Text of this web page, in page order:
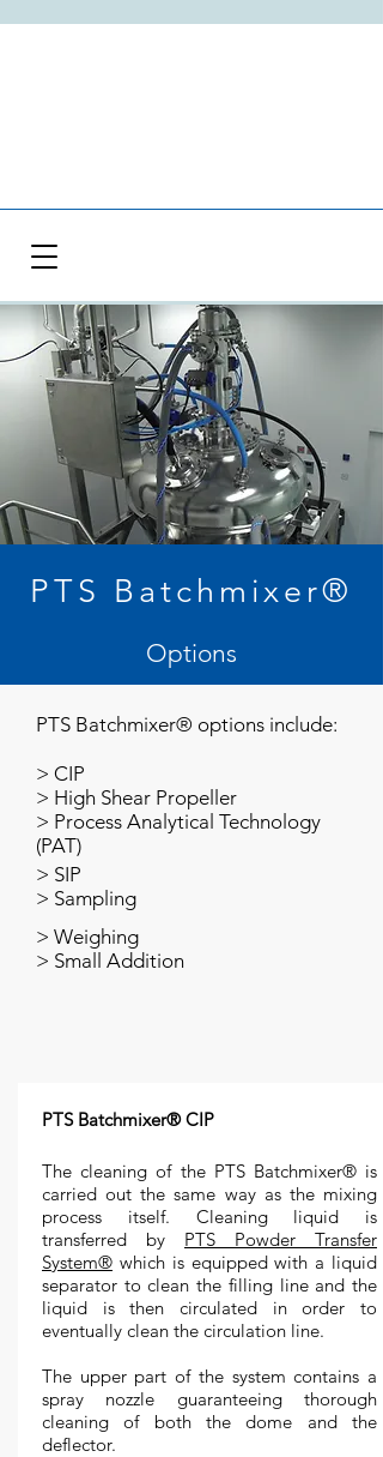
PTS Batchmixer®
Options
PTS Batchmixer® options include:
> CIP
> High Shear Propeller
> Process Analytical Technology
(PAT)
> SIP
> Sampling
> Weighing
> Small Addition
PTS Batchmixer® CIP
The cleaning of the PTS Batchmixer® is
carried out the same way as the mixing
process itself. Cleaning liquid is
transferred by PTS Powder Transfer
System® which is equipped with a liquid
separator to clean the filling line and the
liquid is then circulated in order to
eventually clean the circulation line.
The upper part of the system contains a
spray nozzle guaranteeing thorough
cleaning of both the dome and the
deflector.